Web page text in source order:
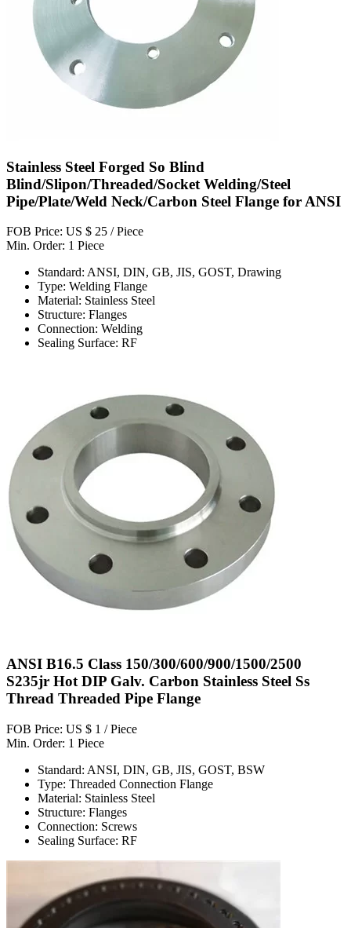
Stainless Steel Forged So Blind
Blind/Slipon/Threaded/Socket Welding/Steel
Pipe/Plate/Weld Neck/Carbon Steel Flange for ANSI
FOB Price: US $ 25 / Piece
Min. Order: 1 Piece
Standard: ANSI, DIN, GB, JIS, GOST, Drawing
Type: Welding Flange
Material: Stainless Steel
Structure: Flanges
Connection: Welding
Sealing Surface: RF
ANSI B16.5 Class 150/300/600/900/1500/2500
S235jr Hot DIP Galv. Carbon Stainless Steel Ss
Thread Threaded Pipe Flange
FOB Price: US $ 1 / Piece
Min. Order: 1 Piece
Standard: ANSI, DIN, GB, JIS, GOST, BSW
Type: Threaded Connection Flange
Material: Stainless Steel
Structure: Flanges
Connection: Screws
Sealing Surface: RF